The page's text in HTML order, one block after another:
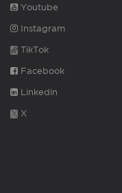
Youtube
Instagram
TikTok
Facebook
Linkedin
X